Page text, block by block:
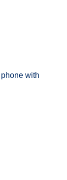
with